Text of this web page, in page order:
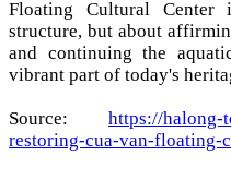
Floating Cultural
structure, but about
and continuing the
vibrant part of today's
Source: https://halong-
restoring-cua-van-floating-